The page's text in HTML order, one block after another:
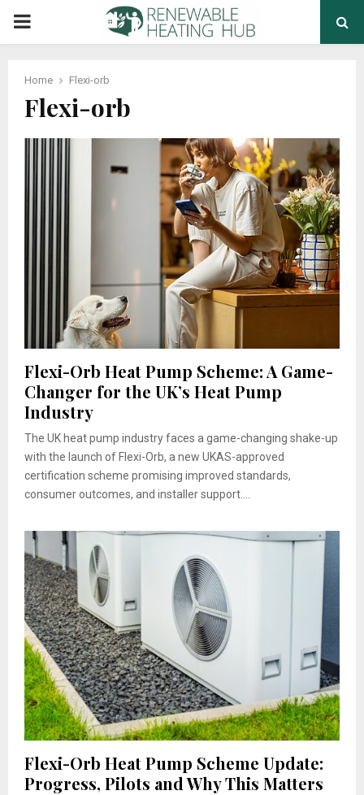
PRIMARY
Home Flexi-orb
Flexi-orb
Flexi-Orb Heat Pump Scheme: A Game-
Changer for the UK’s Heat Pump
Industry
The UK heat pump industry faces a game-changing shake-up
with the launch of Flexi-Orb, a new UKAS-approved
certification scheme promising improved standards,
consumer outcomes, and installer support....
Flexi-Orb Heat Pump Scheme Update:
Progress, Pilots and Why This Matters